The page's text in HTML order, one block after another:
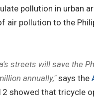
pollution in urban
air pollution to the
streets will save the
annually,"says the
showed that tricycle